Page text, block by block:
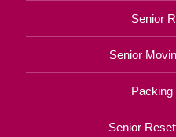
Senior
Senior
Senior